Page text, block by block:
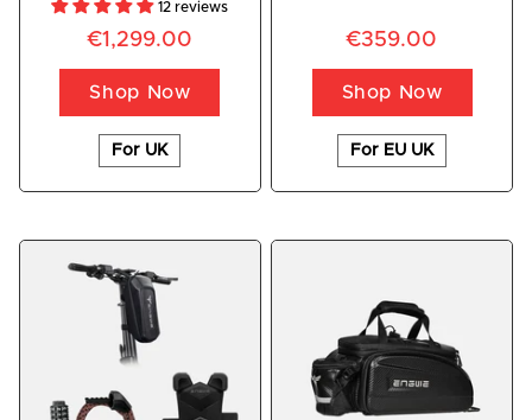
12 reviews
€1,299.00
Shop Now
For UK
€359.00
Shop Now
For EU UK